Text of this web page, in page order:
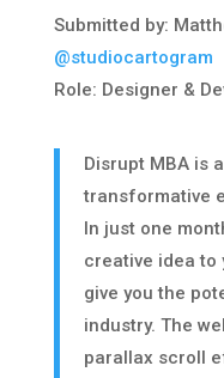
Submitted by:
@studiocartogram
Role: Designer &
Disrupt MBA is
transformative
In just one
creative idea to
give you the
industry. The
parallax scroll